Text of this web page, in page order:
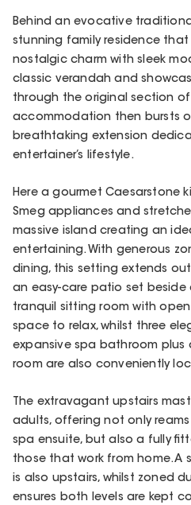
Behind an evocative
stunning family residence that
nostalgic charm with sleek
classic verandah and
through the original section
accommodation then bursts
breathtaking extension
entertainer’s lifestyle.
Here a gourmet Caesarstone
Smeg appliances and
massive island creating an
entertaining. With generous
dining, this setting extends
an easy-care patio set beside
tranquil sitting room with
space to relax, whilst three
expansive spa bathroom
room are also conveniently
The extravagant upstairs
adults, offering not only
spa ensuite, but also a fully
those that work from home. A
is also upstairs, whilst zoned
ensures both levels are kept